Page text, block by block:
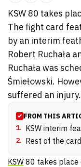
KSW 80 takes
The fight card
by an interim
Robert Ruchała
Ruchała was
Śmiełowski.
suffered an
FROM THIS
1. KSW interim
2. Rest of the
KSW 80 takes place